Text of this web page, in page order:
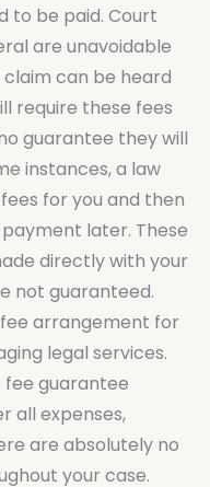
to be paid. Court
are unavoidable
can be heard
require these fees
guarantee they will
instances, a law
for you and then
later. These
directly with your
not guaranteed.
fee arrangement for
legal services.
fee guarantee
all expenses,
are absolutely no
your case.